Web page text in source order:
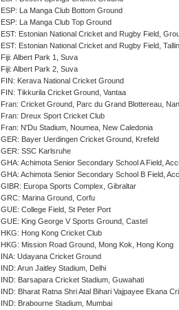
ESP: La Manga Club Bottom Ground
ESP: La Manga Club Top Ground
EST: Estonian National Cricket and Rugby Field,
EST: Estonian National Cricket and Rugby Field,
Fiji: Albert Park 1, Suva
Fiji: Albert Park 2, Suva
FIN: Kerava National Cricket Ground
FIN: Tikkurila Cricket Ground, Vantaa
Fran: Cricket Ground, Parc du Grand Blottereau,
Fran: Dreux Sport Cricket Club
Fran: N'Du Stadium, Noumea, New Caledonia
GER: Bayer Uerdingen Cricket Ground, Krefeld
GER: SSC Karlsruhe
GHA: Achimota Senior Secondary School A Field,
GHA: Achimota Senior Secondary School B Field,
GIBR: Europa Sports Complex, Gibraltar
GRC: Marina Ground, Corfu
GUE: College Field, St Peter Port
GUE: King George V Sports Ground, Castel
HKG: Hong Kong Cricket Club
HKG: Mission Road Ground, Mong Kok, Hong Kong
INA: Udayana Cricket Ground
IND: Arun Jaitley Stadium, Delhi
IND: Barsapara Cricket Stadium, Guwahati
IND: Bharat Ratna Shri Atal Bihari Vajpayee Ekana
IND: Brabourne Stadium, Mumbai